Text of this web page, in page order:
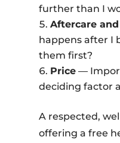
further than I
Aftercare
happens after I
them first?
Price—
deciding factor
A respected,
offering a free